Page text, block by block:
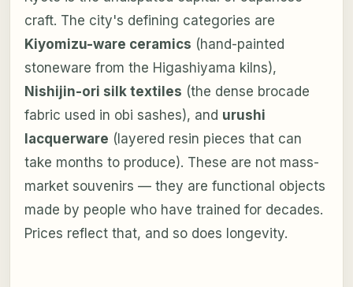
craft. The city's defining categories are
Kiyomizu-ware ceramics (hand-painted
stoneware from the Higashiyama kilns),
Nishijin-ori silk textiles (the dense brocade
fabric used in obi sashes), and urushi
lacquerware (layered resin pieces that can
take months to produce). These are not mass-
market souvenirs — they are functional objects
made by people who have trained for decades.
Prices reflect that, and so does longevity.